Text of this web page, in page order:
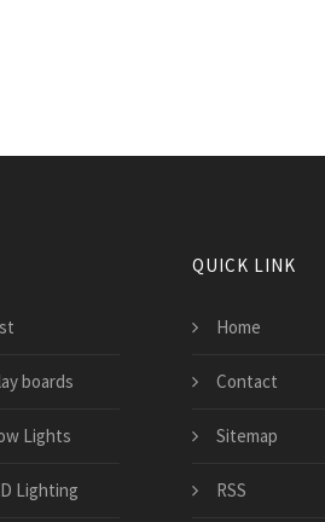
boards
Lights
Lighting
QUICK LINK
Home
Contact
Sitemap
RSS